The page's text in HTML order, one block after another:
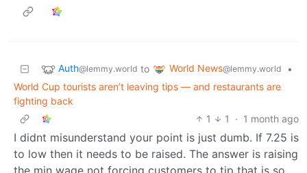
Auth@lemmy.world to World News@lemmy.world
•
World Cup tourists aren’t leaving tips — and restaurants are
fighting back
1
1 · 1 month ago
I didnt misunderstand your point is just dumb. If 7.25 is
to low then it needs to be raised. The answer is raising
the min wage not forcing customers to tip that is so